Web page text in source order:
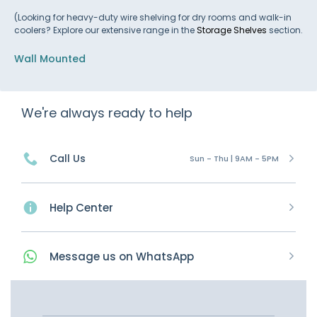
(Looking for heavy-duty wire shelving for dry rooms and walk-in
coolers? Explore our extensive range in theStorage Shelves section.
Wall Mounted
We're always ready to help
Call Us Sun - Thu | 9AM - 5PM
Help Center
Message us on WhatsApp